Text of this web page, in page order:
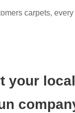
carpets,
your